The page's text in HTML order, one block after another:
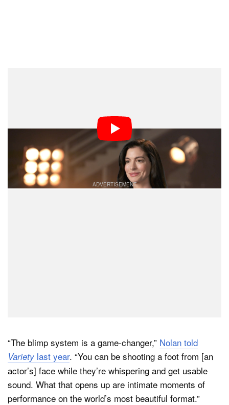
The blimp, as it’s called, is a custom housing built
specifically to address the noise issue of IMAX
cameras and enable an entire movie to be shot on
IMAX.
“The blimp system is a game-changer,” Nolan told
Variety last year. “You can be shooting a foot from [an
actor’s] face while they’re whispering and get usable
sound. What that opens up are intimate moments of
performance on the world’s most beautiful format.”